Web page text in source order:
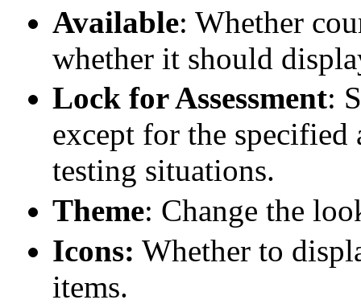
Available: Whether
whether it should
Lock for Assessment:
except for the specified
testing situations.
Theme: Change the
Icons: Whether to
items.